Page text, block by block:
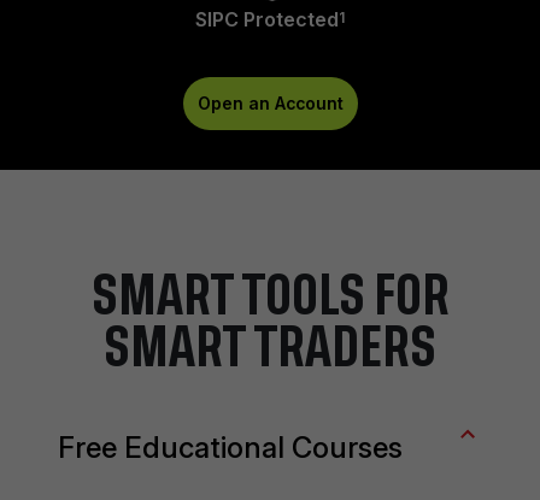
SIPC Protected1
Open an Account
SMART TOOLS FOR
SMART TRADERS
Free Educational Courses